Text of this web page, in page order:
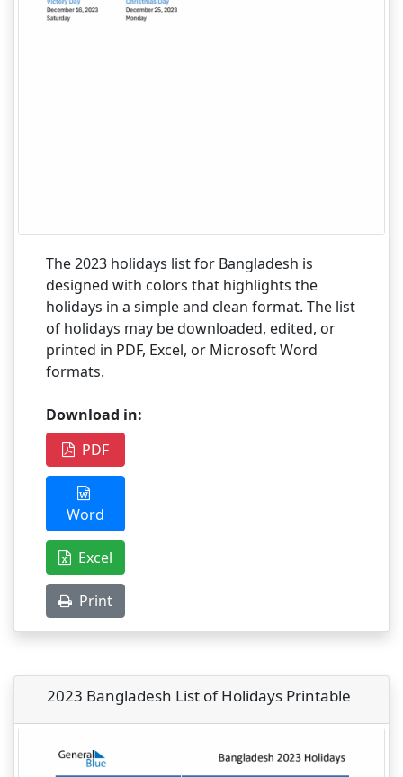
The 2023 holidays list for Bangladesh is
designed with colors that highlights the
holidays in a simple and clean format. The list
of holidays may be downloaded, edited, or
printed in PDF, Excel, or Microsoft Word
formats.
Download in:
PDF
Word
Excel
Print
2023 Bangladesh List of Holidays Printable